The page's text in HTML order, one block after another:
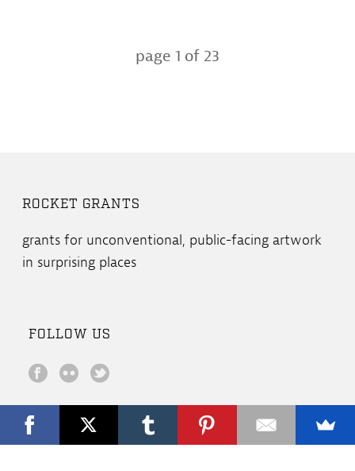
page 1 of 23
ROCKET GRANTS
grants for unconventional, public-facing artwork
in surprising places
FOLLOW US